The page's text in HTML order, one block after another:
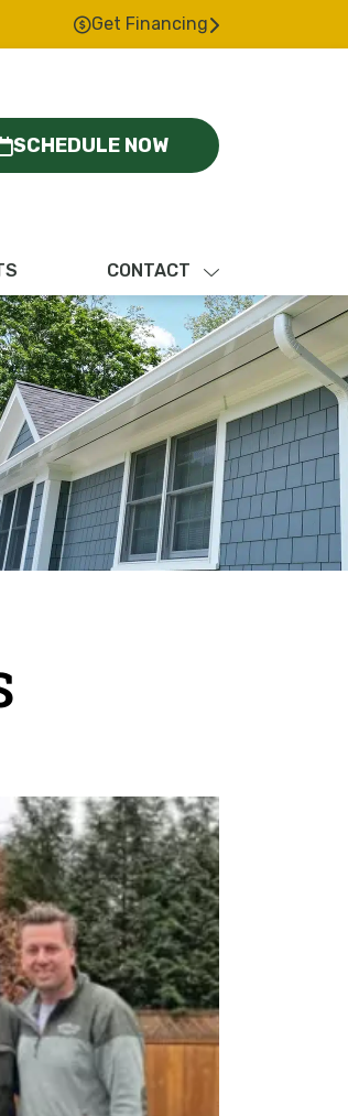
Get Financing
SCHEDULE NOW
CONTACT